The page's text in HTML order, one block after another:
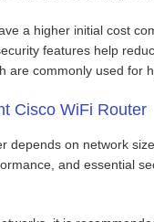
a higher initial cost
features help
are commonly used for
Cisco WiFi Router
depends on network
and essential